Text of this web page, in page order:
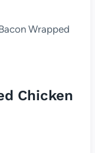
Wrapped
Chicken